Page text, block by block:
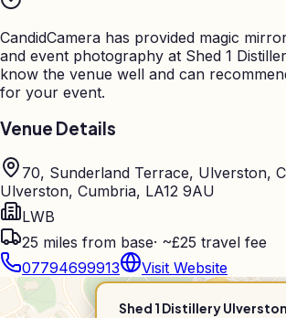
CandidCamera has provided magic
and event photography at Shed 1
know the venue well and can
for your event.
Venue Details
70, Sunderland Terrace, Ulverston,
Ulverston, Cumbria, LA12 9AU
LWB
25 miles from base· ~£25 travel fee
07794699913
Visit Website
Shed 1 Distillery Ulverston